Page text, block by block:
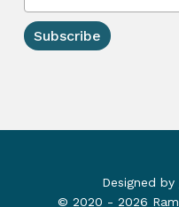
Designed by
© 2020 - 2026